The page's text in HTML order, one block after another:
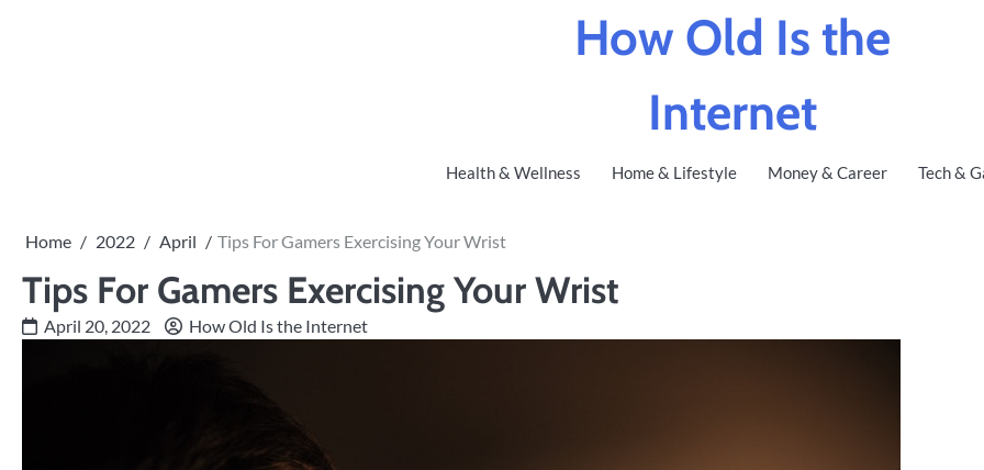
How Old Is the
Internet
Health & Wellness Home & Lifestyle Money & Career Tech &
Home 2022 April Tips For Gamers Exercising Your Wrist
Tips For Gamers Exercising Your Wrist
April 20, 2022 How Old Is the Internet